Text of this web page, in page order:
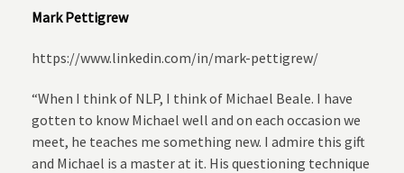
Mark Pettigrew
https://www.linkedin.com/in/mark-pettigrew/
“When I think of NLP, I think of Michael Beale. I have
gotten to know Michael well and on each occasion we
meet, he teaches me something new. I admire this gift
and Michael is a master at it. His questioning technique